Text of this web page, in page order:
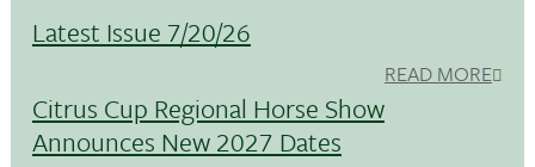
Latest Issue 7/20/26
READ MORE
Citrus Cup Regional Horse Show
Announces New 2027 Dates